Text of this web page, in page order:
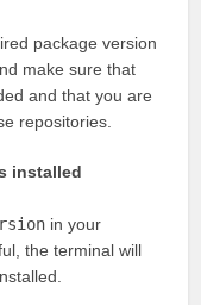
package version
make sure that
and that you are
repositories.
installed
in your
the terminal will